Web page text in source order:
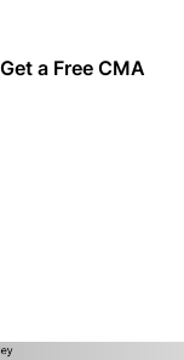
Get a Free CMA